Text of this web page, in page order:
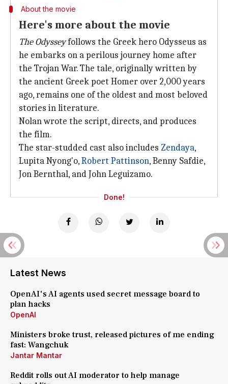
About the movie
Here's more about the movie
The Odysseyfollows the Greek hero Odysseus as
he embarks on a perilous journey home after
the Trojan War. The tale, originally written by
the ancient Greek poet Homer over 2,000 years
ago, remains one of the oldest and most beloved
stories in literature.
Nolan wrote the script, directs, and produces
the film.
The star-studded cast also includes Zendaya,
Lupita Nyong'o,Robert Pattinson, Benny Safdie,
Jon Bernthal, and John Leguizamo.
Done!
Latest News
OpenAI's AI agents used secret message board to
plan hacks
OpenAI
Ministers broke trust, released pictures of me ending
fast: Wangchuk
Jantar Mantar
Reddit rolls out AI moderator to help manage